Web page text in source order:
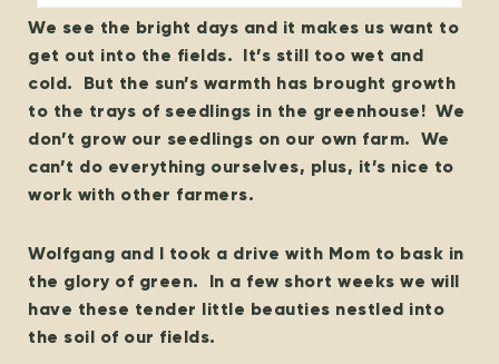
We see the bright days and it makes us want to
get out into the fields. It’s still too wet and
cold. But the sun’s warmth has brought growth
to the trays of seedlings in the greenhouse! We
don’t grow our seedlings on our own farm. We
can’t do everything ourselves, plus, it’s nice to
work with other farmers.
Wolfgang and I took a drive with Mom to bask in
the glory of green. In a few short weeks we will
have these tender little beauties nestled into
the soil of our fields.